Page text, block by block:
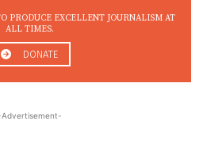
PRODUCE EXCELLENT JOURNALISM AT
ALL TIMES.
DONATE